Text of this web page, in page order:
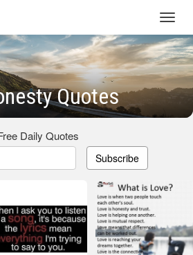
Quotes
Daily Quotes
Subscribe